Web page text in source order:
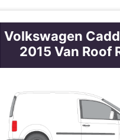
Volkswagen
2015 Van Roof